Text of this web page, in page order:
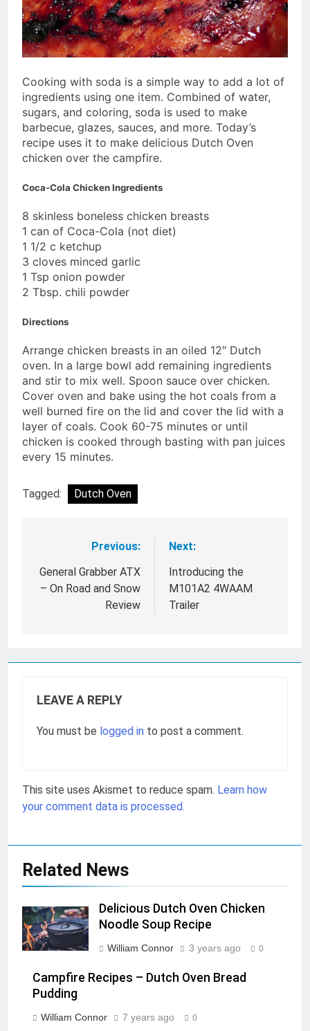
Cooking with soda is a simple way to add a lot of
ingredients using one item. Combined of water,
sugars, and coloring, soda is used to make
barbecue, glazes, sauces, and more. Today’s
recipe uses it to make delicious Dutch Oven
chicken over the campfire.
Coca-Cola Chicken Ingredients
8 skinless boneless chicken breasts
1 can of Coca-Cola (not diet)
1 1/2 c ketchup
3 cloves minced garlic
1 Tsp onion powder
2 Tbsp. chili powder
Directions
Arrange chicken breasts in an oiled 12″ Dutch
oven. In a large bowl add remaining ingredients
and stir to mix well. Spoon sauce over chicken.
Cover oven and bake using the hot coals from a
well burned fire on the lid and cover the lid with a
layer of coals. Cook 60-75 minutes or until
chicken is cooked through basting with pan juices
every 15 minutes.
Tagged: Dutch Oven
navigation
Previous:
General Grabber ATX
– On Road and Snow
Review
Next:
Introducing the
M101A2 4WAAM
Trailer
LEAVE A REPLY
You must be logged in to post a comment.
This site uses Akismet to reduce spam. Learn how
your comment data is processed.
Related News
Delicious Dutch Oven Chicken
Noodle Soup Recipe
William Connor 3 years ago 0
Campfire Recipes – Dutch Oven Bread
Pudding
William Connor 7 years ago 0